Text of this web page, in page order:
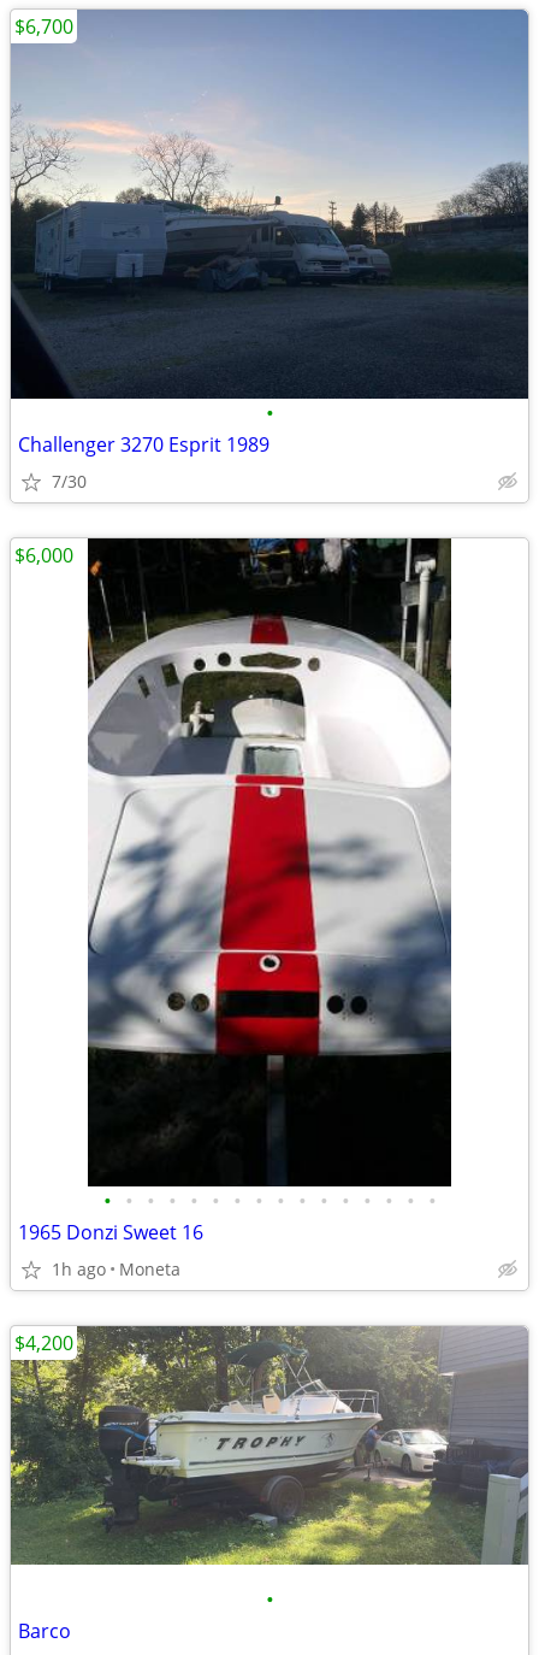
•
Challenger 3270 Esprit 1989
7/30
$6,700
• • • • • • • • • • • • • • • •
1965 Donzi Sweet 16
1h ago Moneta
$6,000
•
Barco
$4,200